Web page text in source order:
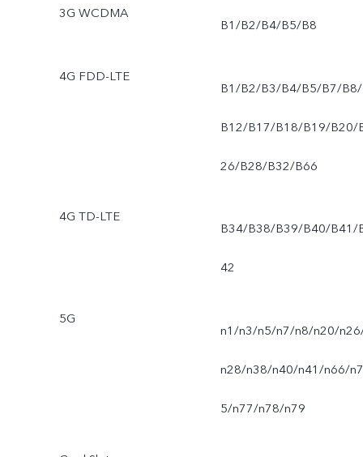
3G WCDMA
B1/B2/B4/B5/B8
4G FDD-LTE
B1/B2/B3/B4/B5/B7/B8/
B12/B17/B18/B19/B20/
26/B28/B32/B66
4G TD-LTE
B34/B38/B39/B40/B41/
42
5G
n1/n3/n5/n7/n8/n20/
n28/n38/n40/n41/n66/n7
5/n77/n78/n79